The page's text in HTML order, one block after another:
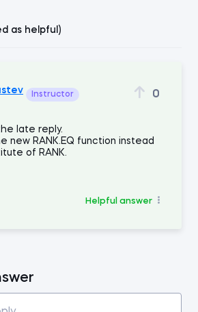
as helpful)
Instructor 0
late reply.
new RANK.EQ function instead
of RANK.
Helpful answer